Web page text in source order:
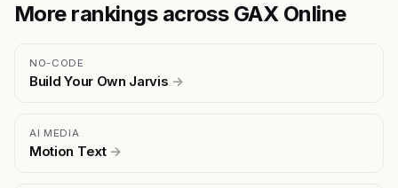
More rankings across GAX Online
NO-CODE
Build Your Own Jarvis →
AI MEDIA
Motion Text →